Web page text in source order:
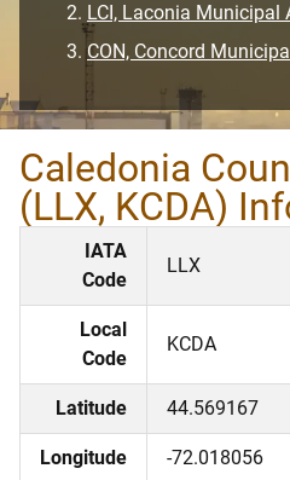
LCI, Laconia Municipal
CON, Concord
Caledonia
(LLX, KCDA)
IATA
Code
LLX
Local
Code
KCDA
Latitude 44.569167
Longitude -72.018056